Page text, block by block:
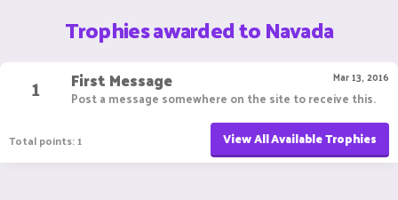
Trophies awarded to Navada
1
Mar 13, 2016
First Message
Post a message somewhere on the site to receive this.
Total points: 1 View All Available Trophies